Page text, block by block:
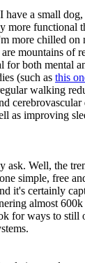
a small dog,
more functional
more chilled on
mountains of
for both mental
(such as this
walking
cerebrovascular
as improving
ask. Well, the
simple, free
it's certainly
almost
for ways to still